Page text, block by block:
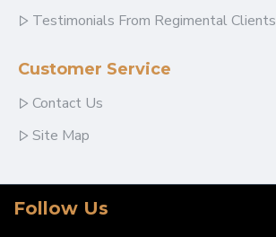
Testimonials From Regimental Clients
Customer Service
Contact Us
Site Map
Follow Us